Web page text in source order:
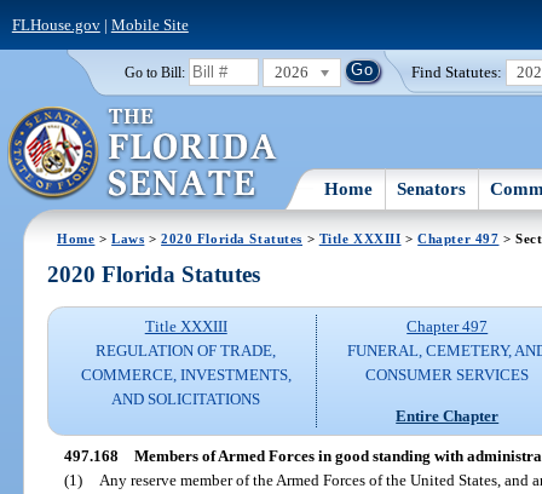
FLHouse.gov| Mobile Site
Go to Bill: 2026 Find Statutes:
Home Senators
Home >Laws >2020 Florida Statutes > Title XXXIII >Chapter 497 >
2020 Florida Statutes
Title XXXIII
REGULATION OF TRADE,
COMMERCE, INVESTMENTS,
AND SOLICITATIONS
Chapter 497
FUNERAL, CEMETERY,
CONSUMER SERVICES
Entire Chapter
497.168 Members of Armed Forces in good standing with
(1)
Any reserve member of the Armed Forces of the United States,